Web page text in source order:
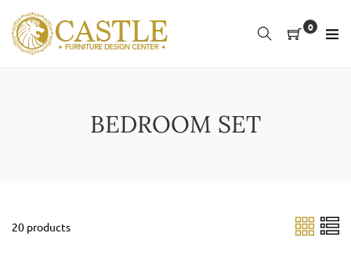
content
0
BEDROOM SET
20 products